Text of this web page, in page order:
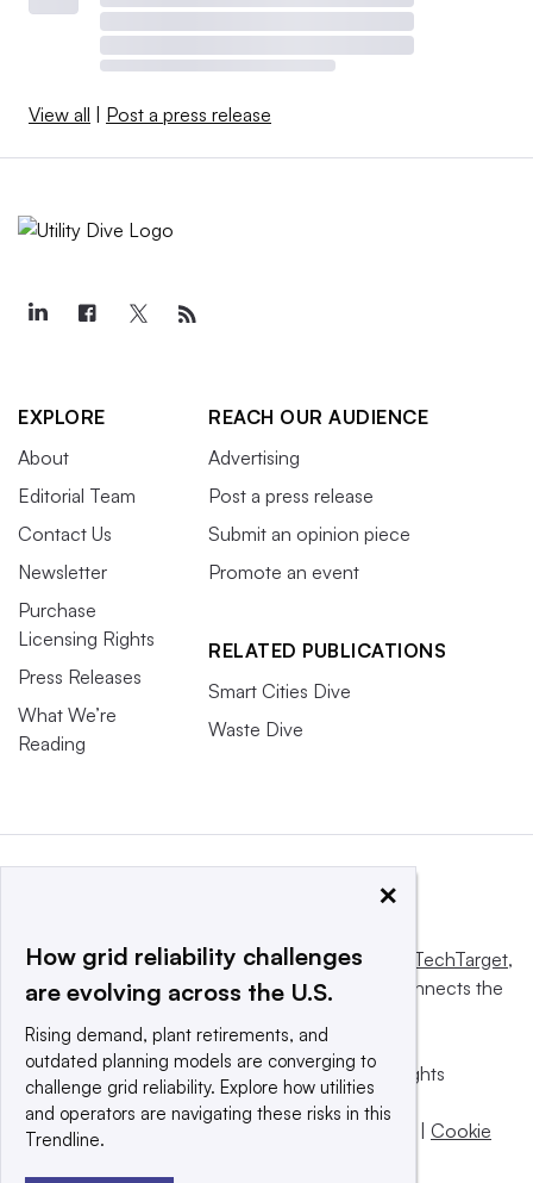
View all | Post a press release
EXPLORE
About
Editorial Team
Contact Us
Newsletter
Purchase
Licensing Rights
Press Releases
What We’re
Reading
REACH OUR AUDIENCE
Advertising
Post a press release
Submit an opinion piece
Promote an event
RELATED PUBLICATIONS
Smart Cities Dive
Waste Dive
This website is owned and operated byInforma TechTarget,
a global network that informs, influences and connects the
© 2025 TechTarget, Inc. or its subsidiaries. All rights
reserved. An Informa PLC company.
Privacy policy
Terms of use | Cookie
×
How grid reliability challenges
are evolving across the U.S.
Rising demand, plant retirements, and
outdated planning models are converging to
challenge grid reliability. Explore how utilities
and operators are navigating these risks in this
Trendline.